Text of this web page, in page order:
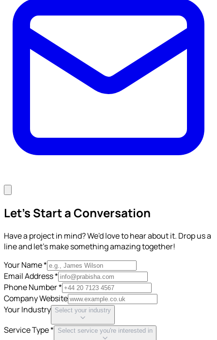
Let's Start a Conversation
Have a project in mind? We'd love to hear about it. Drop us a
line and let's make something amazing together!
Your Name *
Email Address *
Phone Number *
Company Website
Your Industry Select your industry
Service Type * Select service you're interested in